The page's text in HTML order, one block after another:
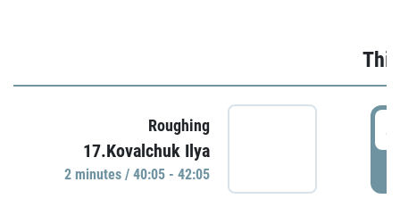
Roughing
17.Kovalchuk Ilya
2 minutes / 40:05 - 42:05